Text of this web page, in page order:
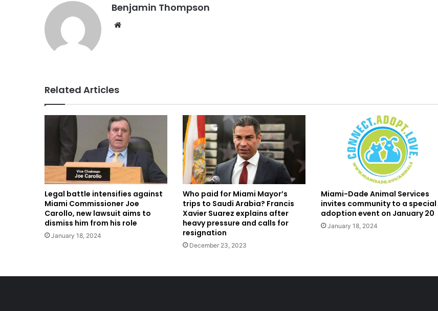
Benjamin Thompson
Related Articles
Legal battle intensifies against
Miami Commissioner Joe
Carollo, new lawsuit aims to
dismiss him from his role
January 18, 2024
Who paid for Miami Mayor’s
trips to Saudi Arabia? Francis
Xavier Suarez explains after
heavy pressure and calls for
resignation
December 23, 2023
Miami-Dade Animal Services
invites community to a special
adoption event on January 20
January 18, 2024